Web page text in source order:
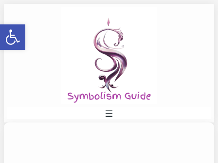
Open toolbar
to
content